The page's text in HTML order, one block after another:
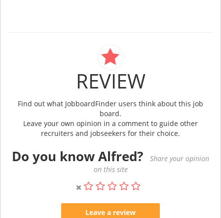
REVIEW
Find out what JobboardFinder users think about this job
board.
Leave your own opinion in a comment to guide other
recruiters and jobseekers for their choice.
Do you know Alfred?
Share your opinion
on this site
Leave a review